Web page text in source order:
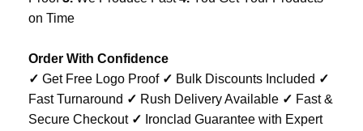
on Time
Order With Confidence
✓ Get Free Logo Proof ✓ Bulk Discounts Included ✓
Fast Turnaround ✓ Rush Delivery Available ✓ Fast &
Secure Checkout ✓ Ironclad Guarantee with Expert